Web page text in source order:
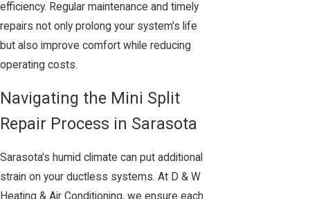
efficiency. Regular maintenance and timely
repairs not only prolong your system's life
but also improve comfort while reducing
operating costs.
Navigating the Mini Split
Repair Process in Sarasota
Sarasota's humid climate can put additional
strain on your ductless systems. At D & W
Heating & Air Conditioning, we ensure each